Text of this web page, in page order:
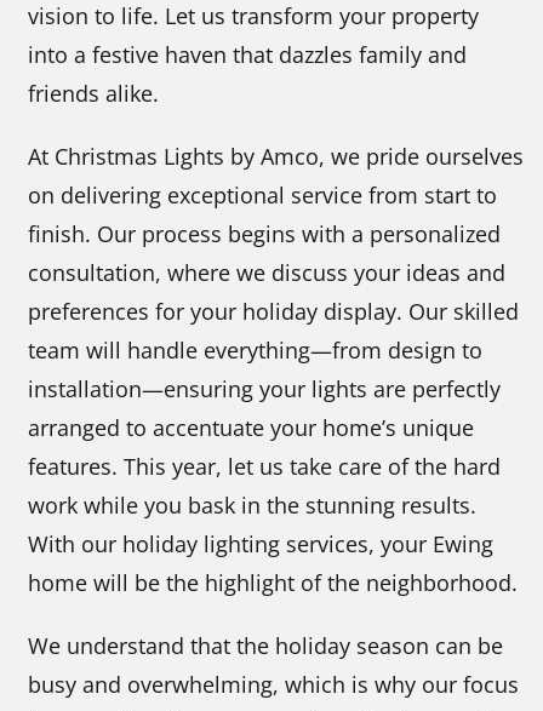
vision to life. Let us transform your property
into a festive haven that dazzles family and
friends alike.
At Christmas Lights by Amco, we pride ourselves
on delivering exceptional service from start to
finish. Our process begins with a personalized
consultation, where we discuss your ideas and
preferences for your holiday display. Our skilled
team will handle everything—from design to
installation—ensuring your lights are perfectly
arranged to accentuate your home’s unique
features. This year, let us take care of the hard
work while you bask in the stunning results.
With our holiday lighting services, your Ewing
home will be the highlight of the neighborhood.
We understand that the holiday season can be
busy and overwhelming, which is why our focus